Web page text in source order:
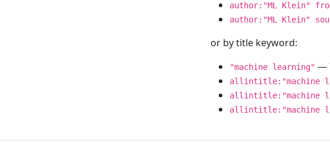
author:"ML Klein"
author:"ML Klein"
or by title keyword:
"machine learning" —
allintitle:"machine
allintitle:"machine
allintitle:"machine